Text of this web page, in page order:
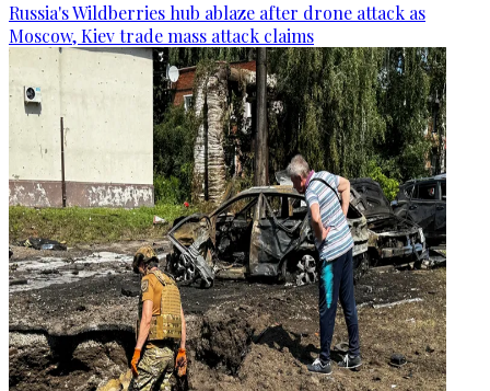
Russia's Wildberries hub ablaze after drone attack as
Moscow, Kiev trade mass attack claims